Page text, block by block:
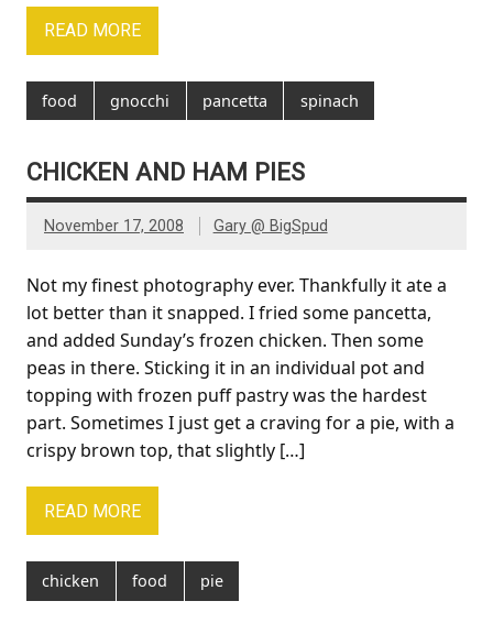
READ MORE
food gnocchi pancetta spinach
CHICKEN AND HAM PIES
November 17, 2008 Gary @ BigSpud
Not my finest photography ever. Thankfully it ate a
lot better than it snapped. I fried some pancetta,
and added Sunday’s frozen chicken. Then some
peas in there. Sticking it in an individual pot and
topping with frozen puff pastry was the hardest
part. Sometimes I just get a craving for a pie, with a
crispy brown top, that slightly […]
READ MORE
chicken food pie